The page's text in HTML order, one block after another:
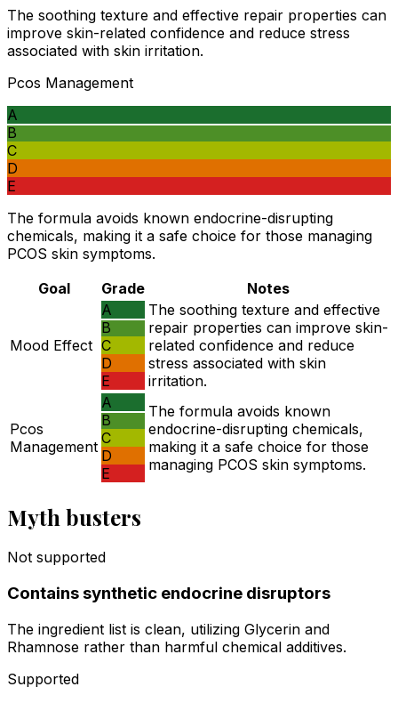
The soothing texture and effective repair properties can
improve skin-related confidence and reduce stress
associated with skin irritation.
Pcos Management
A
B
C
D
E
The formula avoids known endocrine-disrupting
chemicals, making it a safe choice for those managing
PCOS skin symptoms.
Goal
Grade Notes
Mood Effect
A
B
C
D
E
The soothing texture and effective
repair properties can improve skin-
related confidence and reduce
stress associated with skin
irritation.
Pcos
Management
A
B
C
D
E
The formula avoids known
endocrine-disrupting chemicals,
making it a safe choice for those
managing PCOS skin symptoms.
Myth busters
Not supported
Contains synthetic endocrine disruptors
The ingredient list is clean, utilizing Glycerin and
Rhamnose rather than harmful chemical additives.
Supported